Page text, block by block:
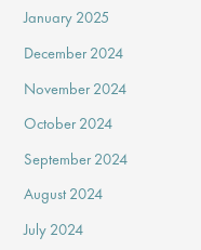
January 2025
December 2024
November 2024
October 2024
September 2024
August 2024
July 2024